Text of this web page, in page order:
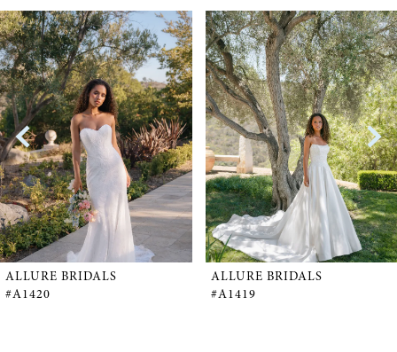
Related
Products
Carousel
Skip
to
end
AUTOPLAY
SLIDE
SLIDE
0
1
2
3
4
5
ALLURE BRIDALS
#A1420
ALLURE BRIDALS
#A1419